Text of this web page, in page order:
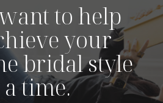
to help
your
bridal style
a time.